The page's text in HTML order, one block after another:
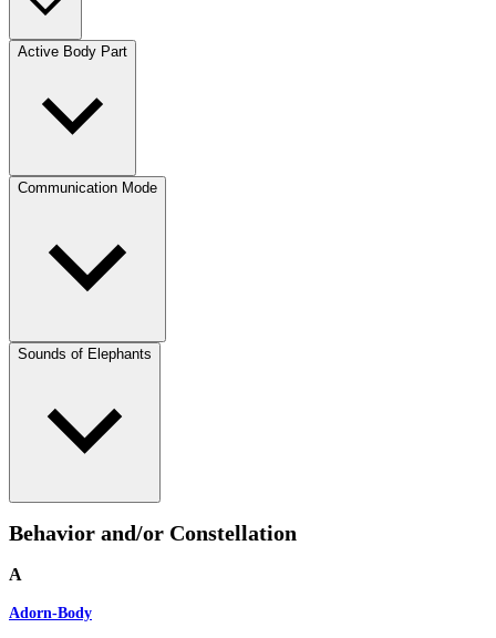
Active Body Part
Communication Mode
Sounds of Elephants
Behavior and/or Constellation
A
Adorn-Body